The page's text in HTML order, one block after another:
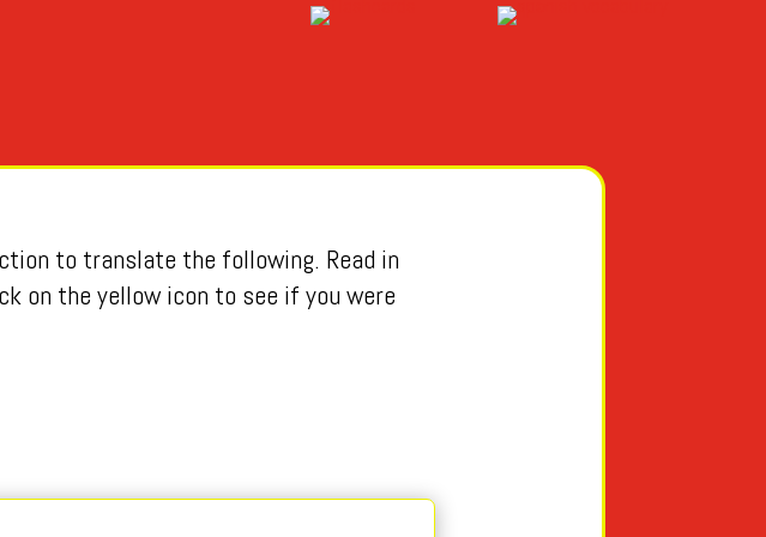
to translate the following. Read in
on the yellow icon to see if you were